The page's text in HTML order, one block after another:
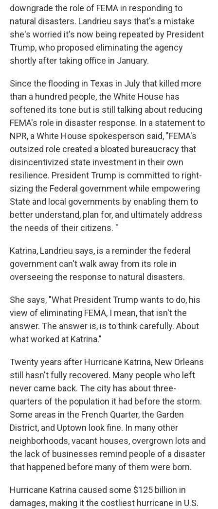
downgrade the role of FEMA in responding to
natural disasters. Landrieu says that's a mistake
she's worried it's now being repeated by President
Trump, who proposed eliminating the agency
shortly after taking office in January.
Since the flooding in Texas in July that killed more
than a hundred people, the White House has
softened its tone but is still talking about reducing
FEMA's role in disaster response. In a statement to
NPR, a White House spokesperson said, "FEMA's
outsized role created a bloated bureaucracy that
disincentivized state investment in their own
resilience. President Trump is committed to right-
sizing the Federal government while empowering
State and local governments by enabling them to
better understand, plan for, and ultimately address
the needs of their citizens. "
Katrina, Landrieu says, is a reminder the federal
government can't walk away from its role in
overseeing the response to natural disasters.
She says, "What President Trump wants to do, his
view of eliminating FEMA, I mean, that isn't the
answer. The answer is, is to think carefully. About
what worked at Katrina."
Twenty years after Hurricane Katrina, New Orleans
still hasn't fully recovered. Many people who left
never came back. The city has about three-
quarters of the population it had before the storm.
Some areas in the French Quarter, the Garden
District, and Uptown look fine. In many other
neighborhoods, vacant houses, overgrown lots and
the lack of businesses remind people of a disaster
that happened before many of them were born.
Hurricane Katrina caused some $125 billion in
damages, making it the costliest hurricane in U.S.